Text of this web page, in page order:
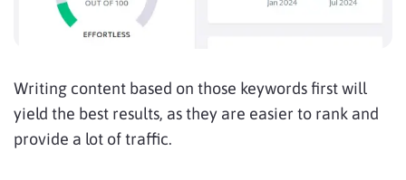
Writing content based on those keywords first will
yield the best results, as they are easier to rank and
provide a lot of traffic.